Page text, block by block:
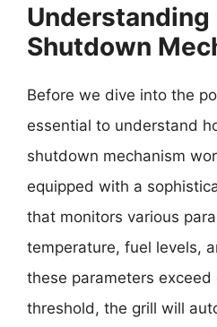
Understanding
Shutdown
Before we dive into the
essential to understand
shutdown mechanism
equipped with a
that monitors various
temperature, fuel levels,
these parameters
threshold, the grill will